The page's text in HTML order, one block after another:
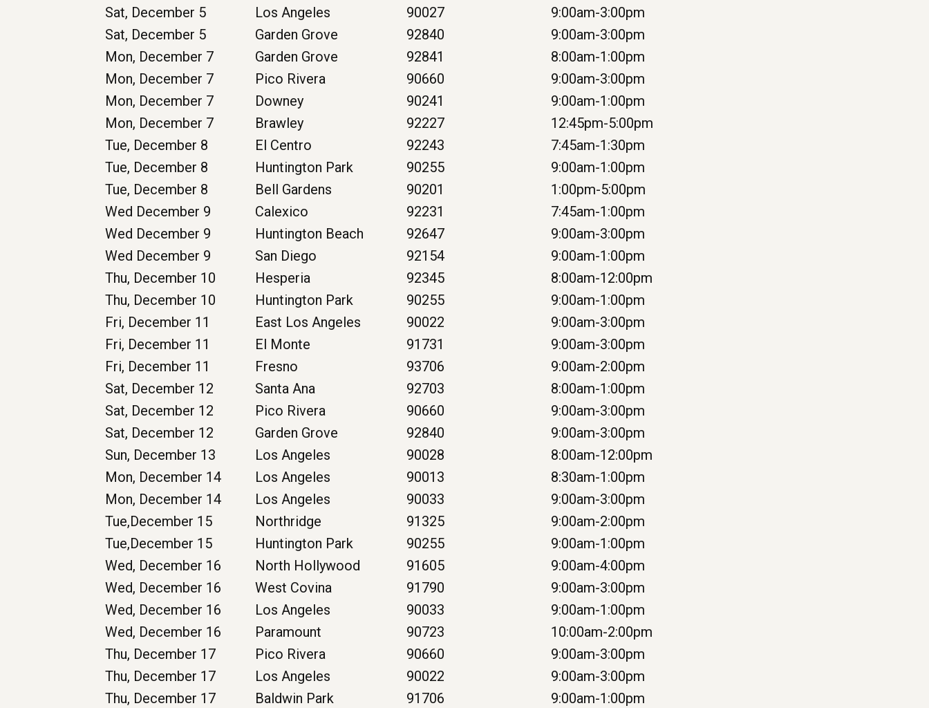
Sat, December 5
Los Angeles 90027
9:00am-3:00pm
Sat, December 5
Garden Grove 92840
9:00am-3:00pm
Mon, December 7
Garden Grove 92841
8:00am-1:00pm
Mon, December 7
Pico Rivera 90660
9:00am-3:00pm
Mon, December 7
Downey 90241
9:00am-1:00pm
Mon, December 7
Brawley 92227
12:45pm-5:00pm
Tue, December 8
El Centro 92243
7:45am-1:30pm
Tue, December 8
Huntington Park 90255
9:00am-1:00pm
Tue, December 8
Bell Gardens 90201
1:00pm-5:00pm
Wed December 9
Calexico 92231
7:45am-1:00pm
Wed December 9
Huntington Beach 92647
9:00am-3:00pm
Wed December 9
San Diego 92154
9:00am-1:00pm
Thu, December 10
Hesperia 92345
8:00am-12:00pm
Thu, December 10
Huntington Park 90255
9:00am-1:00pm
Fri, December 11
East Los Angeles 90022
9:00am-3:00pm
Fri, December 11
El Monte 91731
9:00am-3:00pm
Fri, December 11
Fresno 93706
9:00am-2:00pm
Sat, December 12
Santa Ana 92703
8:00am-1:00pm
Sat, December 12
Pico Rivera 90660
9:00am-3:00pm
Sat, December 12
Garden Grove 92840
9:00am-3:00pm
Sun, December 13
Los Angeles 90028
8:00am-12:00pm
Mon, December 14
Los Angeles 90013
8:30am-1:00pm
Mon, December 14
Los Angeles 90033
9:00am-3:00pm
Tue,December 15
Northridge 91325
9:00am-2:00pm
Tue,December 15
Huntington Park 90255
9:00am-1:00pm
Wed, December 16
North Hollywood 91605
9:00am-4:00pm
Wed, December 16
West Covina 91790
9:00am-3:00pm
Wed, December 16
Los Angeles 90033
9:00am-1:00pm
Wed, December 16
Paramount 90723
10:00am-2:00pm
Thu, December 17
Pico Rivera 90660
9:00am-3:00pm
Thu, December 17
Los Angeles 90022
9:00am-3:00pm
Thu, December 17
Baldwin Park 91706
9:00am-1:00pm